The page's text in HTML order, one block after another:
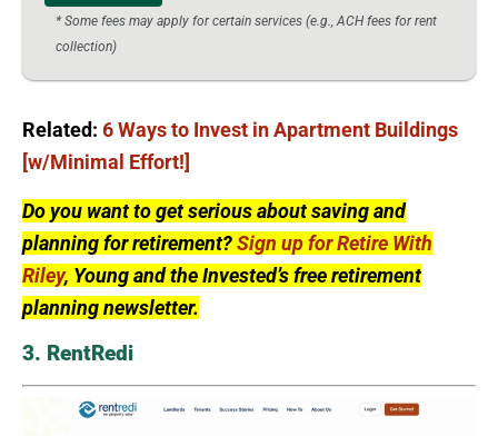
* Some fees may apply for certain services (e.g., ACH fees for rent
collection)
Related: 6 Ways to Invest in Apartment Buildings
[w/Minimal Effort!]
Do you want to get serious about saving and
planning for retirement?Sign up for Retire With
Riley, Young and the Invested’s free retirement
planning newsletter.
3. RentRedi